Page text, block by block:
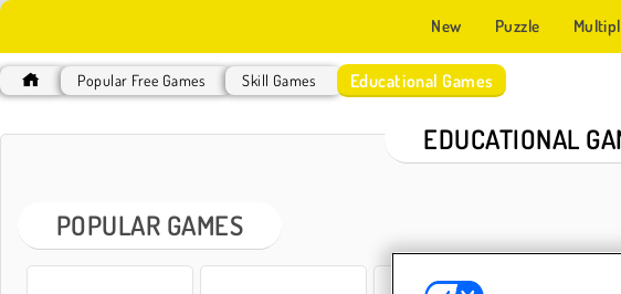
New Puzzle
Popular Free Games Skill Games Educational Games
EDUCATIONAL
POPULAR GAMES